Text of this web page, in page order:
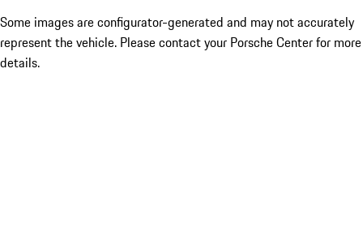
Some images are configurator-generated and may not accurately
represent the vehicle. Please contact your Porsche Center for more
details.